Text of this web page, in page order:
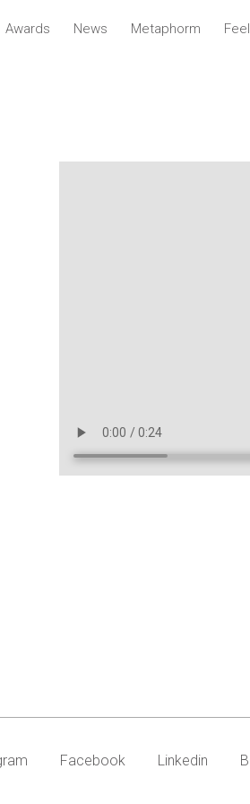
Awards News Metaphorm
Facebook Linkedin